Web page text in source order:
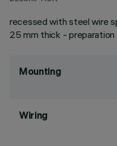
recessed with steel wire
25 mm thick -
Mounting
Wiring